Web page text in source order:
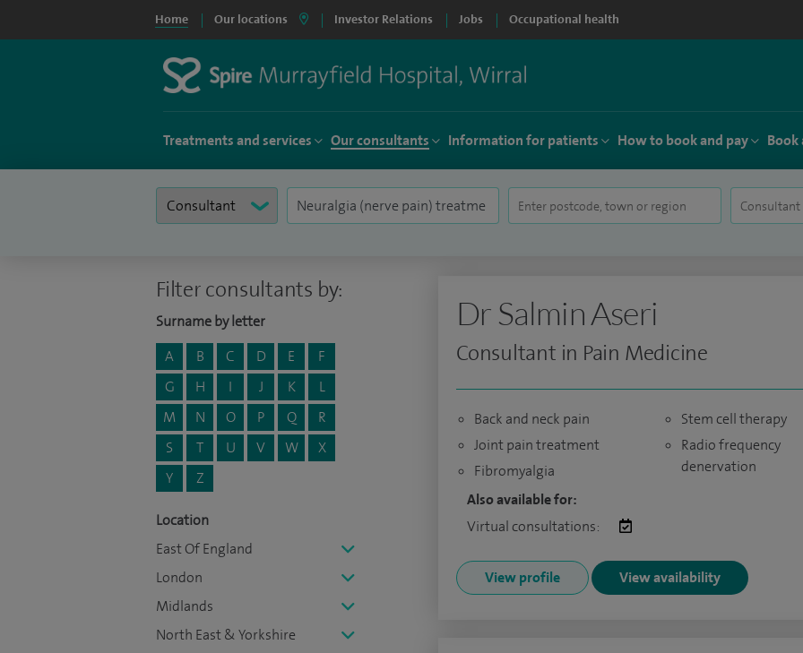
Home Our locations Investor Relations Jobs Occupational health
Treatments and services Our consultants Information for patients How to book and pay Book
Filter consultants by:
Surname by letter
A
B C D E
F
G
H I J K
L
M
N O P Q
R
S
T U V W
X
Y
Z
Location
East Of England
London
Midlands
North East & Yorkshire
Dr Salmin Aseri
Consultant in Pain Medicine
Back and neck pain
Joint pain treatment
Fibromyalgia
Stem cell therapy
Radio frequency
denervation
Also available for:
Virtual consultations:
View profile View availability